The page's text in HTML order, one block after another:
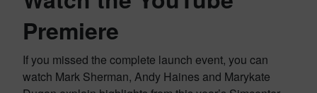
Premiere
If you missed the complete launch event, you can
watch Mark Sherman, Andy Haines and Marykate